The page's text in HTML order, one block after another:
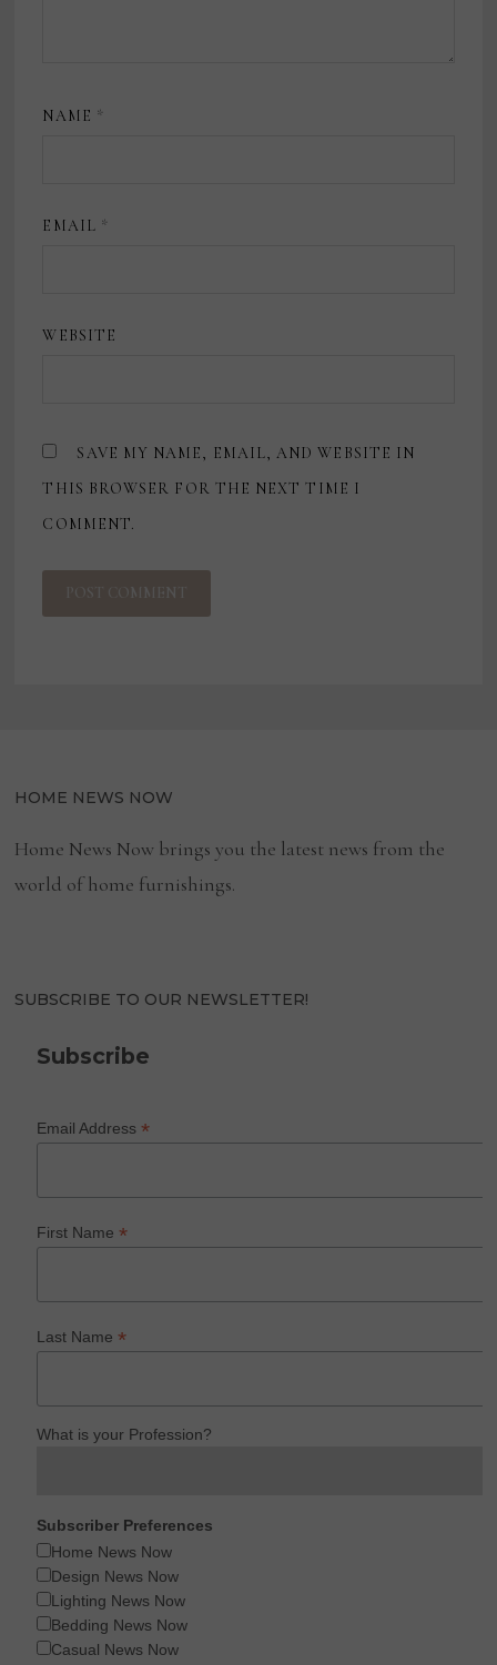
NAME *
EMAIL *
WEBSITE
SAVE MY NAME, EMAIL, AND WEBSITE IN
THIS BROWSER FOR THE NEXT TIME I
COMMENT.
HOME NEWS NOW
Home News Now brings you the latest news from the
world of home furnishings.
SUBSCRIBE TO OUR NEWSLETTER!
Subscribe
Email Address*
First Name*
Last Name*
What is your Profession?
Subscriber Preferences
Home News Now
Design News Now
Lighting News Now
Bedding News Now
Casual News Now